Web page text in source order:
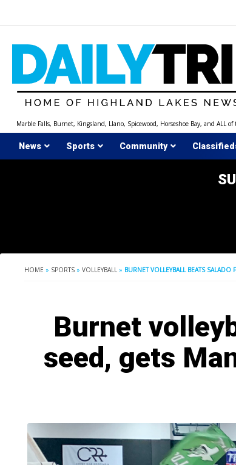
Marble Falls, Burnet, Kingsland, Llano, Spicewood, Horseshoe Bay, and ALL
News Sports Community
HOME » SPORTS » VOLLEYBALL » BURNET VOLLEYBALL BEATS
Burnet
seed, gets